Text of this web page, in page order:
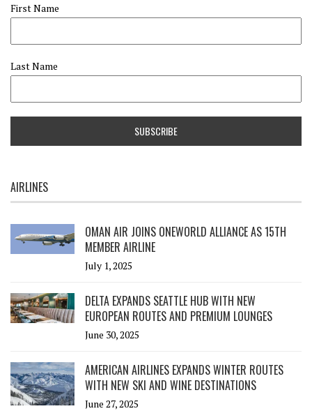
First Name
Last Name
AIRLINES
OMAN AIR JOINS ONEWORLD ALLIANCE AS 15TH
MEMBER AIRLINE
July 1, 2025
DELTA EXPANDS SEATTLE HUB WITH NEW
EUROPEAN ROUTES AND PREMIUM LOUNGES
June 30, 2025
AMERICAN AIRLINES EXPANDS WINTER ROUTES
WITH NEW SKI AND WINE DESTINATIONS
June 27, 2025